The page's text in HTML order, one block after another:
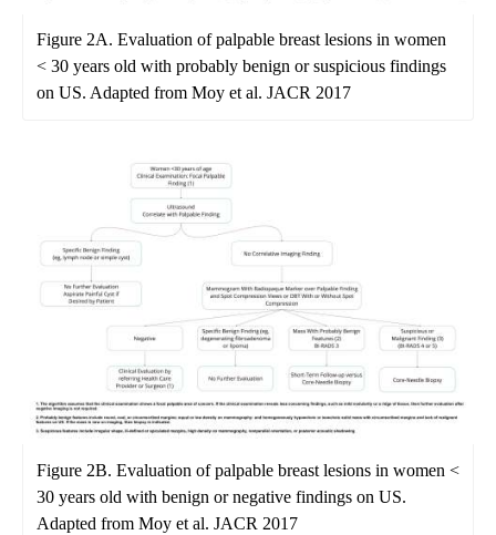
Figure 2A. Evaluation of palpable breast lesions in women
< 30 years old with probably benign or suspicious findings
on US. Adapted from Moy et al. JACR 2017
Figure 2B. Evaluation of palpable breast lesions in women <
30 years old with benign or negative findings on US.
Adapted from Moy et al. JACR 2017